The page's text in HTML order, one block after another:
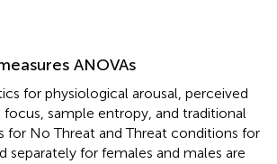
ANOVAs
for physiological arousal, perceived
sample entropy, and traditional
for No Threat and Threat conditions for
separately for females and males are